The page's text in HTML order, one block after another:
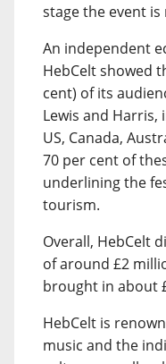
stage the event is
An independent
HebCelt showed
cent) of its
Lewis and
US, Canada,
70 per cent of
underlining the
tourism.
Overall, HebCelt
of around £2
brought in about
HebCelt is
music and the